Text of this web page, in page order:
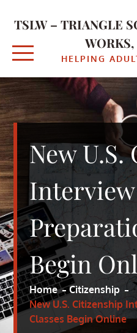
TSLW – TRIANGLE
HELPING
New
Interview
Begin
Home
Citizenship
New U.S. Citizenship
Classes Begin Online